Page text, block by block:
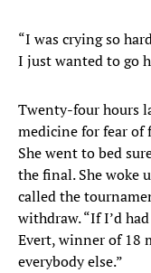
“I was crying so
I just wanted to go
Twenty-four hours
medicine for fear of
She went to bed
the final. She woke
called the
withdraw. “If I’d
Evert, winner of 18
everybody else.”